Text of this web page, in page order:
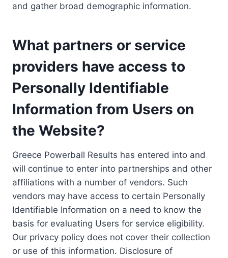
and gather broad demographic information.
What partners or service
providers have access to
Personally Identifiable
Information from Users on
the Website?
Greece Powerball Results has entered into and
will continue to enter into partnerships and other
affiliations with a number of vendors. Such
vendors may have access to certain Personally
Identifiable Information on a need to know the
basis for evaluating Users for service eligibility.
Our privacy policy does not cover their collection
or use of this information. Disclosure of